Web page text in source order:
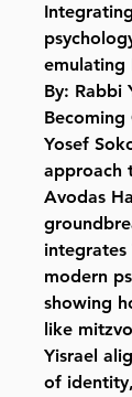
emulating
By: Rabbi
Becoming
Yosef
approach
Avodas
integrates
modern
showing
like
Yisrael
of